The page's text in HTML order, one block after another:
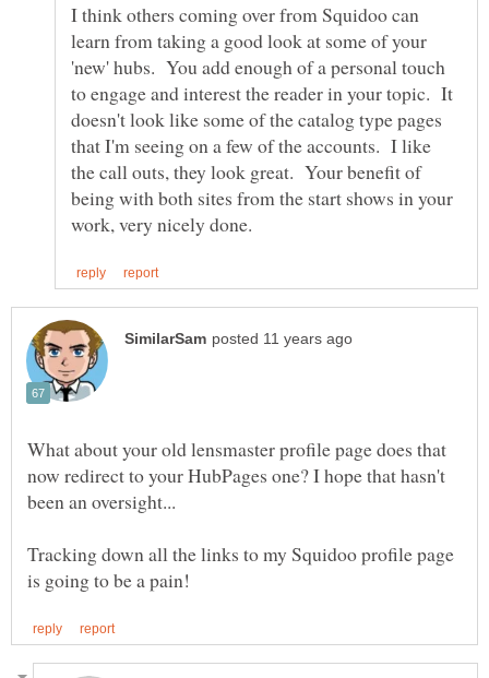
I think others coming over from Squidoo can
learn from taking a good look at some of your
'new' hubs. You add enough of a personal touch
to engage and interest the reader in your topic. It
doesn't look like some of the catalog type pages
that I'm seeing on a few of the accounts. I like
the call outs, they look great. Your benefit of
being with both sites from the start shows in your
What about your old lensmaster profile page does that
now redirect to your HubPages one? I hope that hasn't
Tracking down all the links to my Squidoo profile page